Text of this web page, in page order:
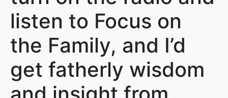
listen to Focus on
the Family, and I’d
get fatherly wisdom